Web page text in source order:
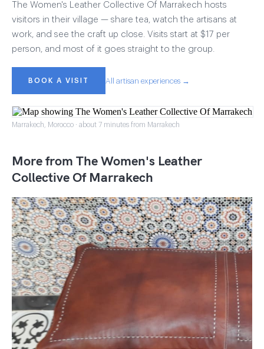
The Women's Leather Collective Of Marrakech hosts
visitors in their village — share tea, watch the artisans at
work, and see the craft up close. Visits start at $17 per
person, and most of it goes straight to the group.
BOOK A VISIT All artisan experiences →
Marrakech, Morocco · about 7 minutes from Marrakech
More from The Women's Leather
Collective Of Marrakech